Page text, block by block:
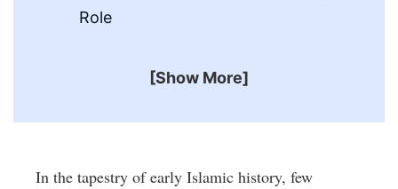
Role
[Show More]
In the tapestry of early Islamic history, few